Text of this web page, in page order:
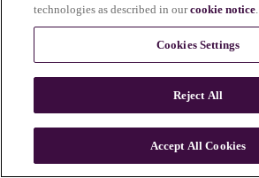
n
technologies as described in ourcookie notice.
Cookies Settings
Reject All
Accept All Cookies